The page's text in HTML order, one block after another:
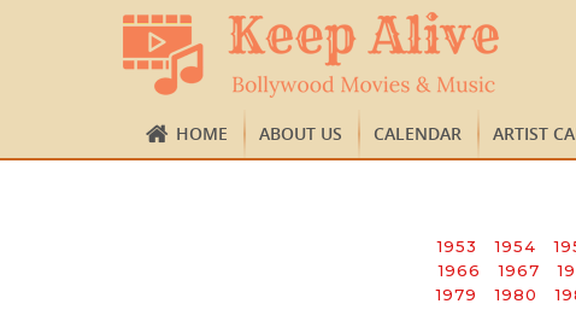
HOME ABOUT US CALENDAR ARTIST
1953 1954
1966
1967
1979
1980